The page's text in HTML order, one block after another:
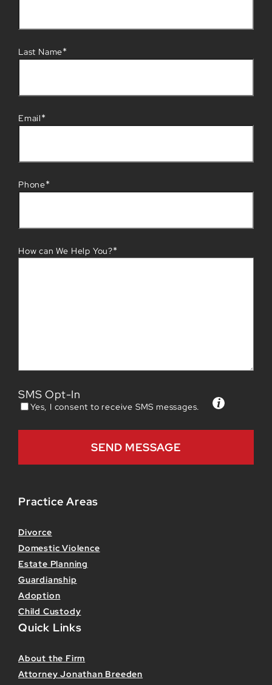
Last Name*
Email*
Phone*
How can We Help You?*
SMS Opt-In
Yes, I consent to receive SMS messages.
Practice Areas
Divorce
Domestic Violence
Estate Planning
Guardianship
Adoption
Child Custody
Quick Links
About the Firm
Attorney Jonathan Breeden